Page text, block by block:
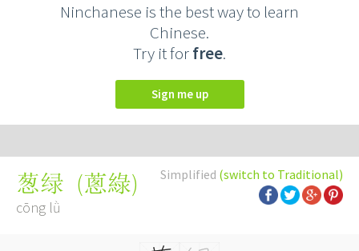
Ninchanese is the best way to learn
Chinese.
Try it forfree.
Sign me up
Simplified (switch to Traditional)
葱绿 (蔥綠)
cōng lǜ